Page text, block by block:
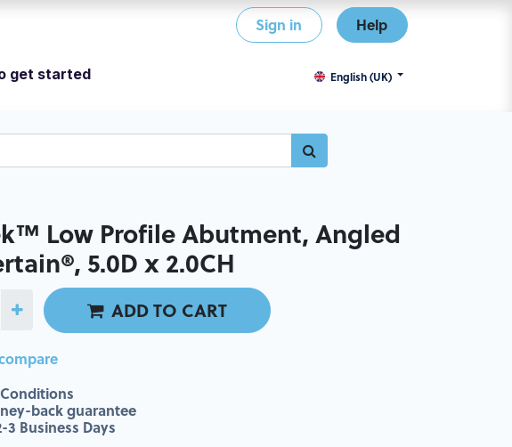
Sign in Help
get started English (UK)
Low Profile Abutment, Angled
5.0D x 2.0CH
ADD TO CART
back guarantee
3 Business Days